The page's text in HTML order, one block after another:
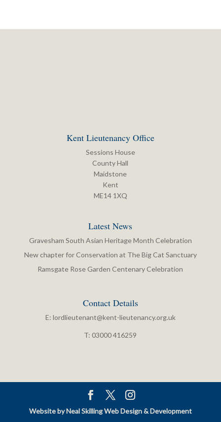
Kent Lieutenancy Office
Sessions House
County Hall
Maidstone
Kent
ME14 1XQ
Latest News
Gravesham South Asian Heritage Month Celebration
New chapter for Conservation at The Big Cat Sanctuary
Ramsgate Rose Garden Centenary Celebration
Contact Details
E: lordlieutenant@kent-lieutenancy.org.uk
T: 03000 416259
Website by Neal Skilling Web Design & Development